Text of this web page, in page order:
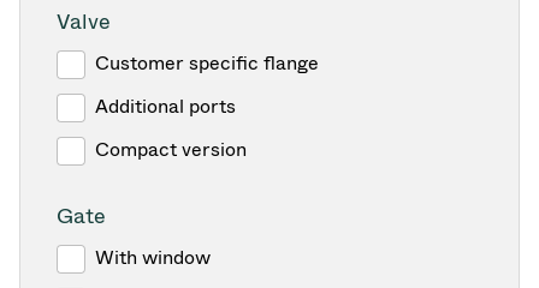
Valve
Customer specific flange
Additional ports
Compact version
Gate
With window